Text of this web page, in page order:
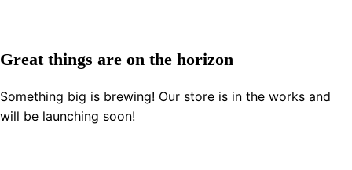
Great things are on the horizon
Something big is brewing! Our store is in the works and
will be launching soon!